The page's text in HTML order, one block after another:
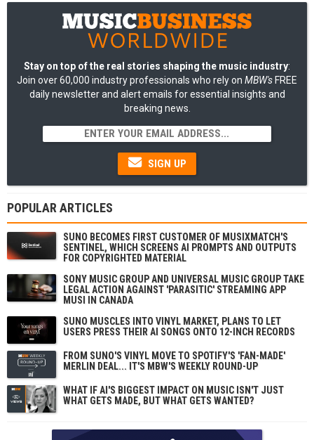
Stay on top of the real stories shaping the music industry:
Join over 60,000 industry professionals who rely on MBW's FREE
daily newsletter and alert emails for essential insights and
breaking news.
SIGN UP
POPULAR ARTICLES
SUNO BECOMES FIRST CUSTOMER OF MUSIXMATCH'S
SENTINEL, WHICH SCREENS AI PROMPTS AND OUTPUTS
FOR COPYRIGHTED MATERIAL
SONY MUSIC GROUP AND UNIVERSAL MUSIC GROUP TAKE
LEGAL ACTION AGAINST 'PARASITIC' STREAMING APP
MUSI IN CANADA
SUNO MUSCLES INTO VINYL MARKET, PLANS TO LET
USERS PRESS THEIR AI SONGS ONTO 12-INCH RECORDS
FROM SUNO'S VINYL MOVE TO SPOTIFY'S 'FAN-MADE'
MERLIN DEAL... IT'S MBW'S WEEKLY ROUND-UP
WHAT IF AI'S BIGGEST IMPACT ON MUSIC ISN'T JUST
WHAT GETS MADE, BUT WHAT GETS WANTED?